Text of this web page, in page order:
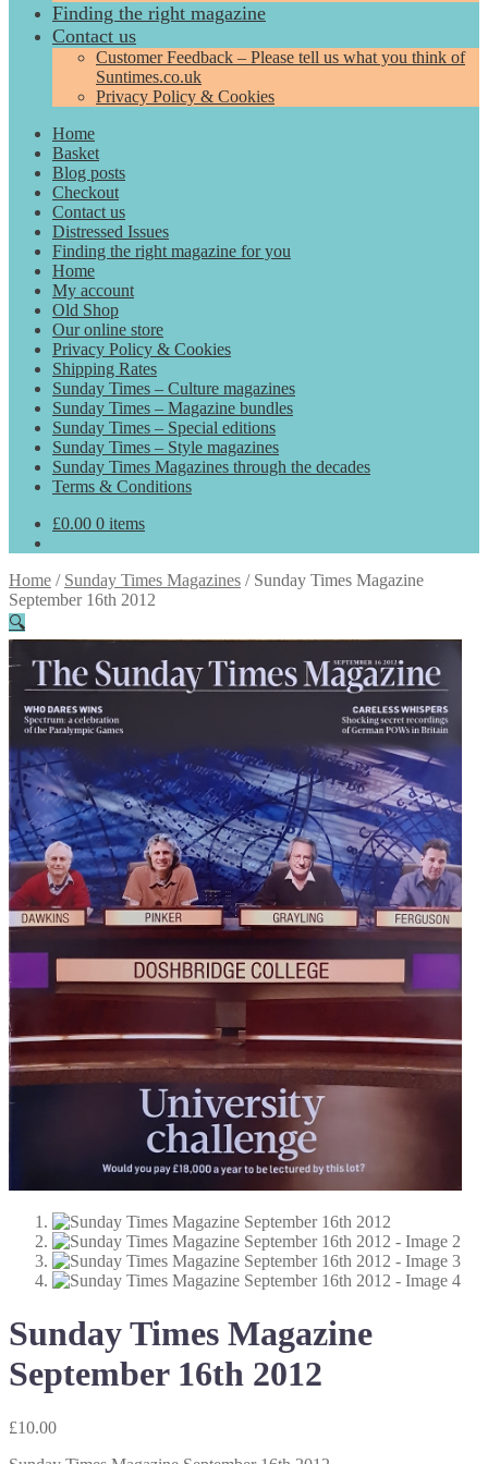
Finding the right magazine
Contact us
Customer Feedback – Please tell us what you think of
Suntimes.co.uk
Privacy Policy & Cookies
Home
Basket
Blog posts
Checkout
Contact us
Distressed Issues
Finding the right magazine for you
Home
My account
Old Shop
Our online store
Privacy Policy & Cookies
Shipping Rates
Sunday Times – Culture magazines
Sunday Times – Magazine bundles
Sunday Times – Special editions
Sunday Times – Style magazines
Sunday Times Magazines through the decades
Terms & Conditions
£0.00 0 items
Home / Sunday Times Magazines / Sunday Times Magazine
September 16th 2012
🔍
Sunday Times Magazine
September 16th 2012
£10.00